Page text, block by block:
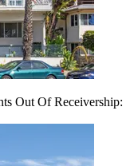
Out Of Receivership: